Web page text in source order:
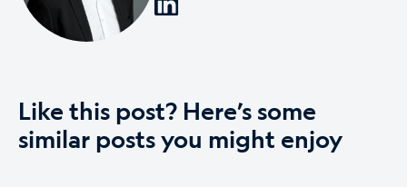
Like this post? Here’s some
similar posts you might enjoy